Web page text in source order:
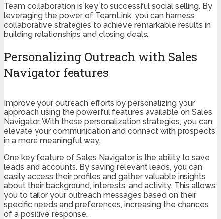
Team collaboration is key to successful social selling. By
leveraging the power of TeamLink, you can harness
collaborative strategies to achieve remarkable results in
building relationships and closing deals.
Personalizing Outreach with Sales
Navigator features
Improve your outreach efforts by personalizing your
approach using the powerful features available on Sales
Navigator. With these personalization strategies, you can
elevate your communication and connect with prospects
in a more meaningful way.
One key feature of Sales Navigator is the ability to save
leads and accounts. By saving relevant leads, you can
easily access their profiles and gather valuable insights
about their background, interests, and activity. This allows
you to tailor your outreach messages based on their
specific needs and preferences, increasing the chances
of a positive response.